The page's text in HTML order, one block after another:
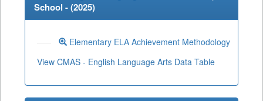
School - (2025)
Elementary ELA Achievement Methodology
View CMAS - English Language Arts Data Table